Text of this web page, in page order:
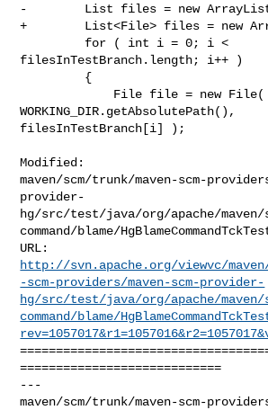
-        List files = new
+        List<File> files = new
filesInTestBranch.length; i++ )
WORKING_DIR.getAbsolutePath(),
filesInTestBranch[i] );
Modified:
maven/scm/trunk/maven-scm-
provider-
hg/src/test/java/org/apache/
command/blame/
http://svn.apache.org/viewvc/
-scm-providers/maven-scm-provider-
hg/src/test/java/org/apache/
command/blame/
============================
---
maven/scm/trunk/maven-scm-